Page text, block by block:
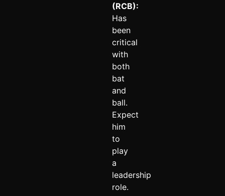
(RCB):
Has
been
critical
with
both
bat
and
ball.
Expect
him
to
play
a
leadership
role.